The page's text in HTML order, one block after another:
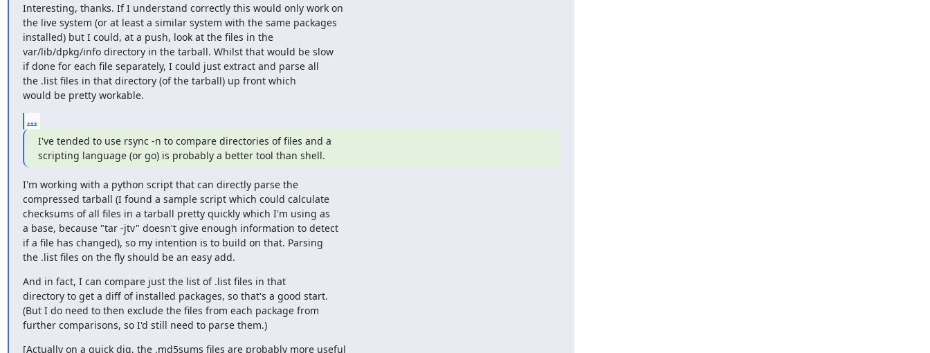
Interesting, thanks. If I understand correctly this would only work on
the live system (or at least a similar system with the same packages
installed) but I could, at a push, look at the files in the
var/lib/dpkg/info directory in the tarball. Whilst that would be slow
if done for each file separately, I could just extract and parse all
the .list files in that directory (of the tarball) up front which
would be pretty workable.
...
I've tended to use rsync -n to compare directories of files and a
scripting language (or go) is probably a better tool than shell.
I'm working with a python script that can directly parse the
compressed tarball (I found a sample script which could calculate
checksums of all files in a tarball pretty quickly which I'm using as
a base, because "tar -jtv" doesn't give enough information to detect
if a file has changed), so my intention is to build on that. Parsing
the .list files on the fly should be an easy add.
And in fact, I can compare just the list of .list files in that
directory to get a diff of installed packages, so that's a good start.
(But I do need to then exclude the files from each package from
further comparisons, so I'd still need to parse them.)
[Actually on a quick dig, the .md5sums files are probably more useful